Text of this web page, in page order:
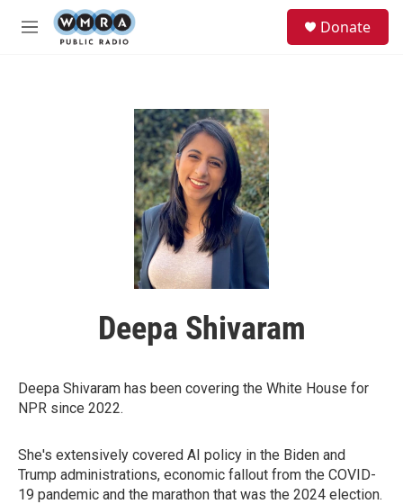
Skip to main content
M
Donate
Deepa Shivaram
Deepa Shivaram has been covering the White House for
NPR since 2022.
She's extensively covered AI policy in the Biden and
Trump administrations, economic fallout from the COVID-
19 pandemic and the marathon that was the 2024 election.